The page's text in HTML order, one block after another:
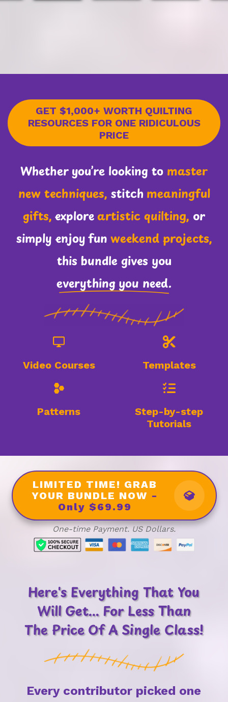
GET $1,000+ WORTH QUILTING
RESOURCES FOR ONE RIDICULOUS
PRICE
Whether you’re looking to master
new techniques, stitch meaningful
gifts, exploreartistic quilting, or
simply enjoy fun weekend projects,
this bundle gives you
everything you need.
Video Courses Templates
Patterns
Step-by-step
Tutorials
LIMITED TIME! GRAB
YOUR BUNDLE NOW -
Only $69.99
One-time Payment. US Dollars.
Here's Everything That You
Will Get... For Less Than
The Price Of A Single Class!
Every contributor picked one